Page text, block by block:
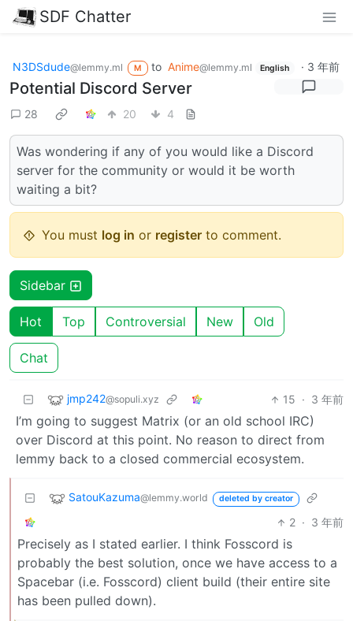
SDF Chatter
N3DSdude@lemmy.ml M to Anime@lemmy.ml English · 3 年前
Potential Discord Server
28 20 4
Was wondering if any of you would like a Discord
server for the community or would it be worth
waiting a bit?
You must log in or register to comment.
Sidebar
Hot Top Controversial New Old
Chat
jmp242@sopuli.xyz 15 · 3 年前
I’m going to suggest Matrix (or an old school IRC)
over Discord at this point. No reason to direct from
lemmy back to a closed commercial ecosystem.
SatouKazuma@lemmy.world deleted by creator
2 · 3 年前
Precisely as I stated earlier. I think Fosscord is
probably the best solution, once we have access to a
Spacebar (i.e. Fosscord) client build (their entire site
has been pulled down).